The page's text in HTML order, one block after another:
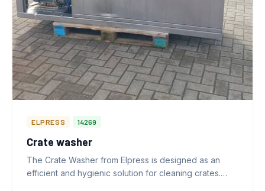
ELPRESS 14269
Crate washer
The Crate Washer from Elpress is designed as an
efficient and hygienic solution for cleaning crates.…